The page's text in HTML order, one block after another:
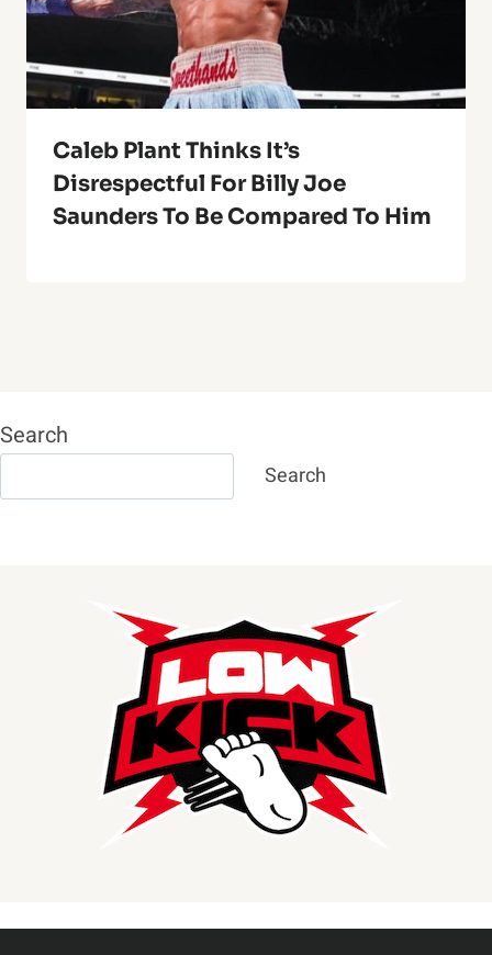
Caleb Plant Thinks It’s
Disrespectful For Billy Joe
Saunders To Be Compared To Him
Search
Search